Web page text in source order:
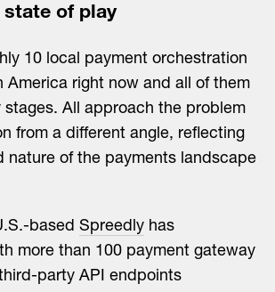
of play
10 local payment orchestration
America right now and all of them
stages. All approach the problem
from a different angle, reflecting
nature of the payments landscape
based Spreedly has
more than 100 payment gateway
party API endpoints